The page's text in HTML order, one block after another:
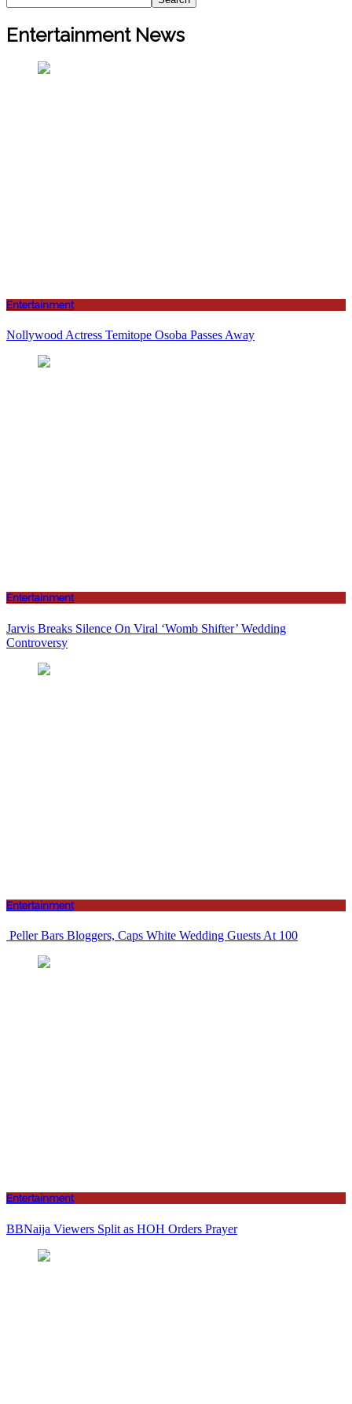
Entertainment News
Entertainment
Nollywood Actress Temitope Osoba Passes Away
Entertainment
Jarvis Breaks Silence On Viral ‘Womb Shifter’ Wedding
Controversy
Entertainment
Peller Bars Bloggers, Caps White Wedding Guests At 100
Entertainment
BBNaija Viewers Split as HOH Orders Prayer